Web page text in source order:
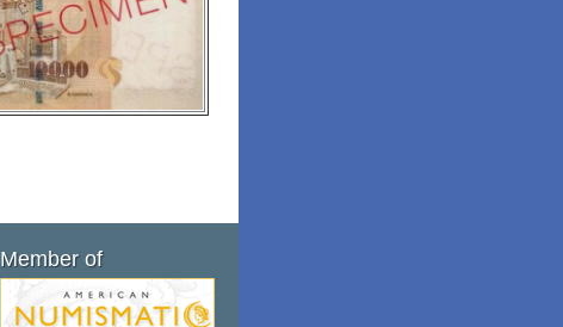
Member of